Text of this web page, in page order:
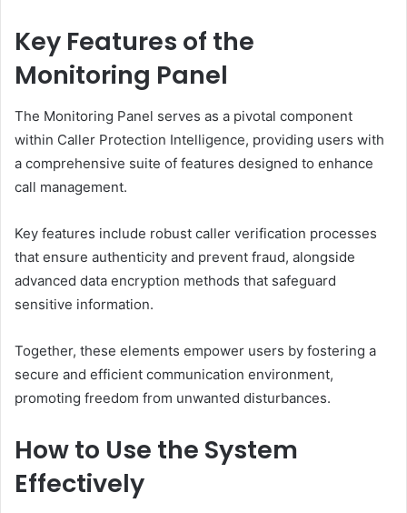
Key Features of the
Monitoring Panel
The Monitoring Panel serves as a pivotal component
within Caller Protection Intelligence, providing users with
a comprehensive suite of features designed to enhance
call management.
Key features include robust caller verification processes
that ensure authenticity and prevent fraud, alongside
advanced data encryption methods that safeguard
sensitive information.
Together, these elements empower users by fostering a
secure and efficient communication environment,
promoting freedom from unwanted disturbances.
How to Use the System
Effectively